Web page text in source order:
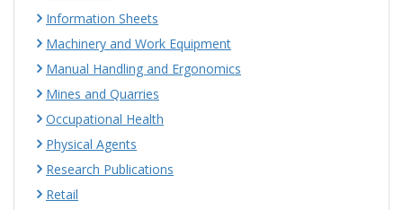
Information Sheets
Machinery and Work Equipment
Manual Handling and Ergonomics
Mines and Quarries
Occupational Health
Physical Agents
Research Publications
Retail